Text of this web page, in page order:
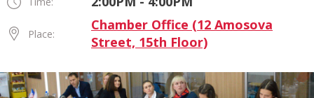
Place:
Chamber Office (12 Amosova
Street, 15th Floor)